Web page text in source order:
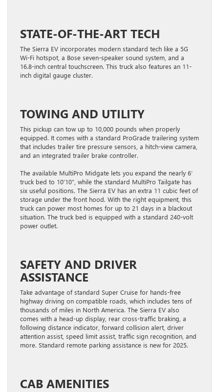
STATE-OF-THE-ART TECH
The Sierra EV incorporates modern standard tech like a 5G
Wi-Fi hotspot, a Bose seven-speaker sound system, and a
16.8-inch central touchscreen. This truck also features an 11-
inch digital gauge cluster.
TOWING AND UTILITY
This pickup can tow up to 10,000 pounds when properly
equipped. It comes with a standard ProGrade trailering system
that includes trailer tire pressure sensors, a hitch-view camera,
and an integrated trailer brake controller.
The available MultiPro Midgate lets you expand the nearly 6′
truck bed to 10’10”, while the standard MultiPro Tailgate has
six useful positions. The Sierra EV has an extra 11 cubic feet of
storage under the front hood. With the right equipment, this
truck can power most homes for up to 21 days in a blackout
situation. The ​truck bed is equipped with a standard 240-volt
power outlet.
SAFETY AND DRIVER
ASSISTANCE
Take advantage of standard Super Cruise for hands-free
highway driving on compatible roads, which includes tens of
thousands of miles in North America. The Sierra EV also
comes with a head-up display, rear cross-traffic braking, a
following distance indicator, forward collision alert, driver
attention assist, speed limit assist, traffic sign recognition, and
more. Standard remote parking assistance is new for 2025.
CAB AMENITIES